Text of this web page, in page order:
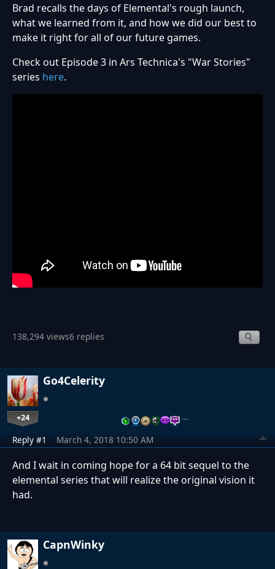
Brad recalls the days of Elemental's rough launch,
what we learned from it, and how we did our best to
make it right for all of our future games.
Check out Episode 3 in Ars Technica's "War Stories"
series here.
138,294 views6 replies
Go4Celerity
+24 …
Reply #1 March 4, 2018 10:50 AM
And I wait in coming hope for a 64 bit sequel to the
elemental series that will realize the original vision it
had.
CapnWinky